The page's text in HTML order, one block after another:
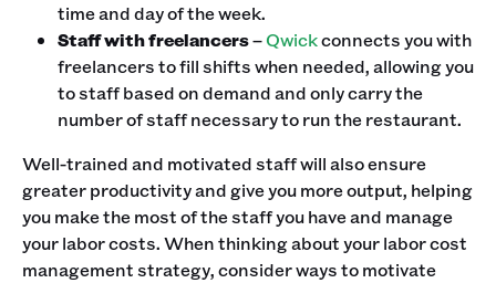
time and day of the week.
Staff with freelancers–Qwickconnects you with
freelancers to fill shifts when needed, allowing you
to staff based on demand and only carry the
number of staff necessary to run the restaurant.
Well-trained and motivated staff will also ensure
greater productivity and give you more output, helping
you make the most of the staff you have and manage
your labor costs. When thinking about your labor cost
management strategy, consider ways to motivate